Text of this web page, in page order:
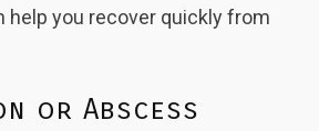
help you recover quickly from
or Abscess